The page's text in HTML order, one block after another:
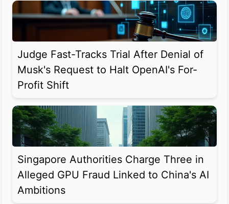
Judge Fast-Tracks Trial After Denial of
Musk's Request to Halt OpenAI's For-
Profit Shift
Singapore Authorities Charge Three in
Alleged GPU Fraud Linked to China's AI
Ambitions